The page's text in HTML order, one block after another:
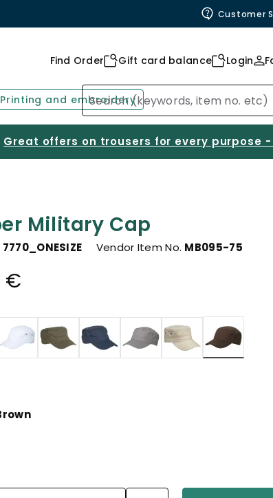
Customer
Find Order Gift card balance Login
Printing and embroidery
Great offers on trousers for every purpose
Military Cap
7770_ONESIZE Vendor Item No. MB095-75
€
selected